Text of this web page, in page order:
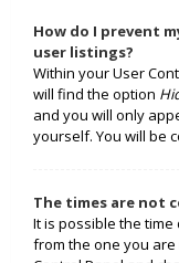
How do I prevent
user listings?
Within your User
will find the option
and you will only
yourself. You will be
The times are not
It is possible the
from the one you are